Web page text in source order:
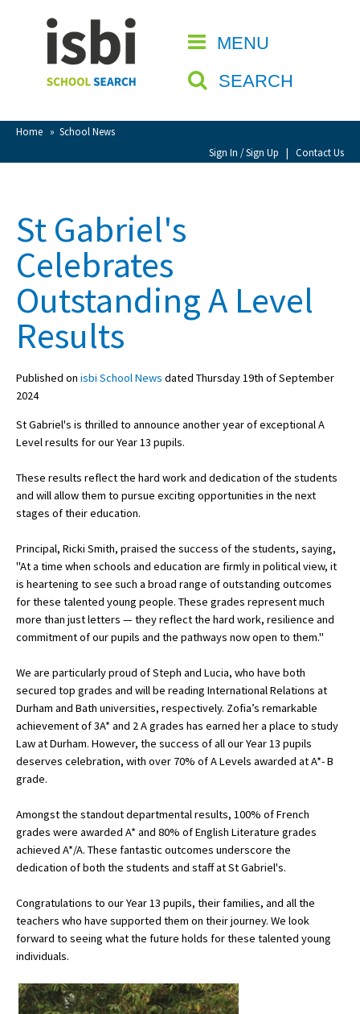
MENU
SEARCH
Home » School News
Sign In / Sign Up | Contact Us
CLOSE
Home
About isbi
Contact Us
View Favourites
Sign Up
School Admin
About Schools & Colleges
Holiday Clubs
UK Best Private Schools
UK best Prep Schools
Best International Schools
Independent Schools for Military
Green Schools
Online Schools
American International Schools
School News
School League Tables
School Venues and Facilities for Hire
School Vacancies
Choosing a Private School and more
Qualifications
St Gabriel's
Celebrates
Outstanding A Level
Results
Published on isbi School News dated Thursday 19th of September
2024
St Gabriel's is thrilled to announce another year of exceptional A
Level results for our Year 13 pupils.
These results reflect the hard work and dedication of the students
and will allow them to pursue exciting opportunities in the next
stages of their education.
Principal, Ricki Smith, praised the success of the students, saying,
"At a time when schools and education are firmly in political view, it
is heartening to see such a broad range of outstanding outcomes
for these talented young people. These grades represent much
more than just letters — they reflect the hard work, resilience and
commitment of our pupils and the pathways now open to them."
We are particularly proud of Steph and Lucia, who have both
secured top grades and will be reading International Relations at
Durham and Bath universities, respectively. Zofia’s remarkable
achievement of 3A* and 2 A grades has earned her a place to study
Law at Durham. However, the success of all our Year 13 pupils
deserves celebration, with over 70% of A Levels awarded at A*- B
grade.
Amongst the standout departmental results, 100% of French
grades were awarded A* and 80% of English Literature grades
achieved A*/A. These fantastic outcomes underscore the
dedication of both the students and staff at St Gabriel's.
Congratulations to our Year 13 pupils, their families, and all the
teachers who have supported them on their journey. We look
forward to seeing what the future holds for these talented young
individuals.